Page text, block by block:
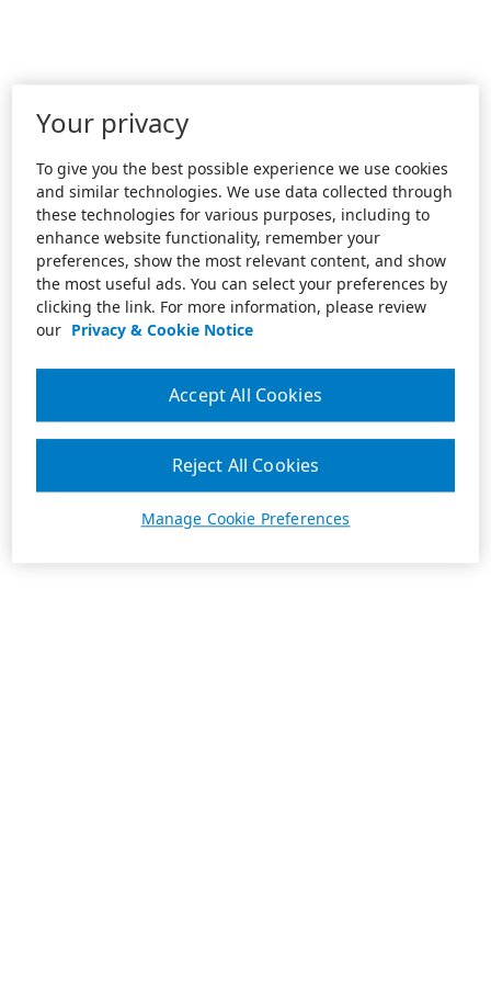
Your privacy
To give you the best possible experience we use cookies
and similar technologies. We use data collected through
these technologies for various purposes, including to
enhance website functionality, remember your
preferences, show the most relevant content, and show
the most useful ads. You can select your preferences by
clicking the link. For more information, please review
our Privacy & Cookie Notice
Manage Cookie Preferences
Reject All Cookies
Accept All Cookies